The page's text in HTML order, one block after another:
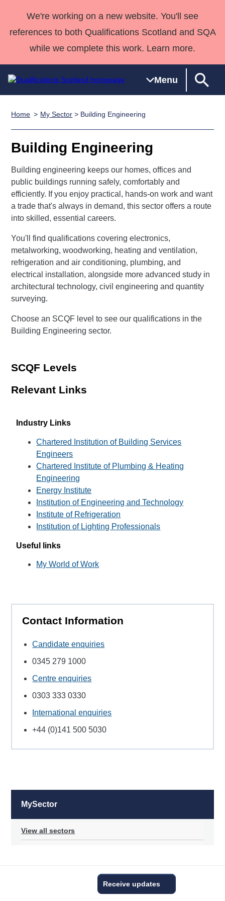
We're working on a new website. You'll see
references to both Qualifications Scotland and SQA
while we complete this work. Learn more.
Menu
Search
Qualifications
Unit Search
Learner
resources
Skills for
work
NCs and
NPAs
SVQs
Professional
Development
Awards
Advanced
England and
Wales
Street Works
Home
Quality Assurance
support team
Qualifications
Deliver Qualifications Home
Past papers
About us
Home My Sector > Building Engineering
Building Engineering
Building engineering keeps our homes, offices and
public buildings running safely, comfortably and
efficiently. If you enjoy practical, hands-on work and want
a trade that's always in demand, this sector offers a route
into skilled, essential careers.
You'll find qualifications covering electronics,
metalworking, woodworking, heating and ventilation,
refrigeration and air conditioning, plumbing, and
electrical installation, alongside more advanced study in
architectural technology, civil engineering and quantity
surveying.
Choose an SCQF level to see our qualifications in the
Building Engineering sector.
SCQF Levels
Relevant Links
Industry Links
Chartered Institution of Building Services
Engineers
Chartered Institute of Plumbing & Heating
Engineering
Energy Institute
Institution of Engineering and Technology
Institute of Refrigeration
Institution of Lighting Professionals
Useful links
My World of Work
Contact Information
Candidate enquiries
0345 279 1000
Centre enquiries
0303 333 0330
International enquiries
+44 (0)141 500 5030
MySector
View all sectors
Receive updates